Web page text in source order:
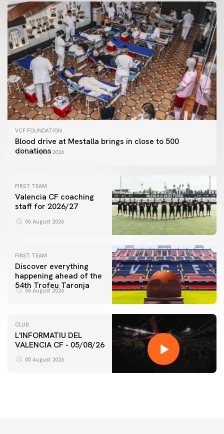
VCF FOUNDATION
Blood drive at Mestalla brings in close to 500
donations
06 August 2026
FIRST TEAM
Valencia CF coaching
staff for 2026/27
06 August 2026
FIRST TEAM
Discover everything
happening ahead of the
54th Trofeu Taronja
06 August 2026
CLUB
L'INFORMATIU DEL
VALENCIA CF - 05/08/26
05 August 2026